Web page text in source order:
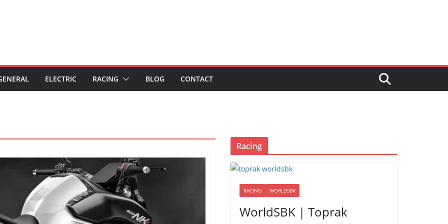
ELECTRIC RACING BLOG CONTACT
Racing
RACING WORLDSBK
WorldSBK | Toprak